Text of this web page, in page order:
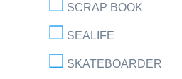
SCRAP BOOK
SEALIFE
SKATEBOARDER